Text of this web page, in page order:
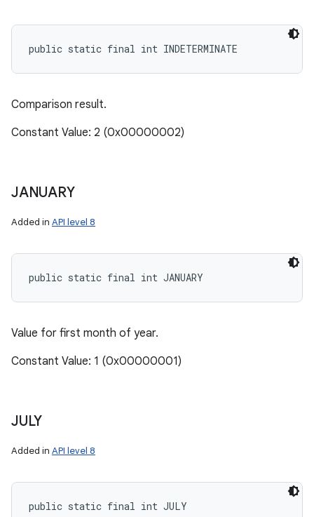
public static final int INDETERMINATE
Comparison result.
Constant Value: 2 (0x00000002)
JANUARY
Added in API level 8
public static final int JANUARY
Value for first month of year.
Constant Value: 1 (0x00000001)
JULY
Added in API level 8
public static final int JULY